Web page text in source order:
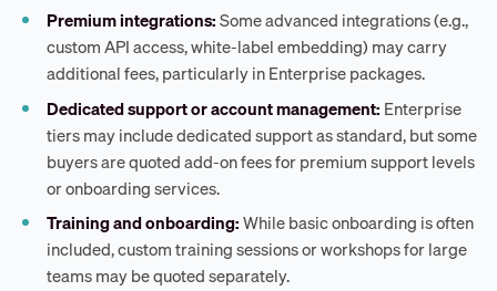
Premium integrations:Some advanced integrations (e.g.,
custom API access, white-label embedding) may carry
additional fees, particularly in Enterprise packages.
Dedicated support or account management: Enterprise
tiers may include dedicated support as standard, but some
buyers are quoted add-on fees for premium support levels
or onboarding services.
Training and onboarding:While basic onboarding is often
included, custom training sessions or workshops for large
teams may be quoted separately.